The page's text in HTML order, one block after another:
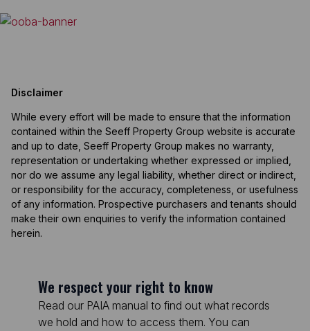
Disclaimer
While every effort will be made to ensure that the information
contained within the Seeff Property Group website is accurate
and up to date, Seeff Property Group makes no warranty,
representation or undertaking whether expressed or implied,
nor do we assume any legal liability, whether direct or indirect,
or responsibility for the accuracy, completeness, or usefulness
of any information. Prospective purchasers and tenants should
make their own enquiries to verify the information contained
herein.
We respect your right to know
Read our PAIA manual to find out what records
we hold and how to access them. You can